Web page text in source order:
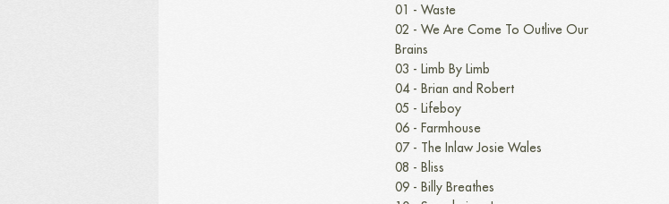
01 - Waste
02 - We Are Come To Outlive Our
Brains
03 - Limb By Limb
04 - Brian and Robert
05 - Lifeboy
06 - Farmhouse
07 - The Inlaw Josie Wales
08 - Bliss
09 - Billy Breathes